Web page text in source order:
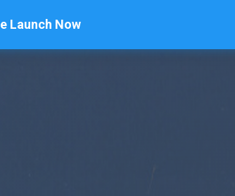
Launch Now